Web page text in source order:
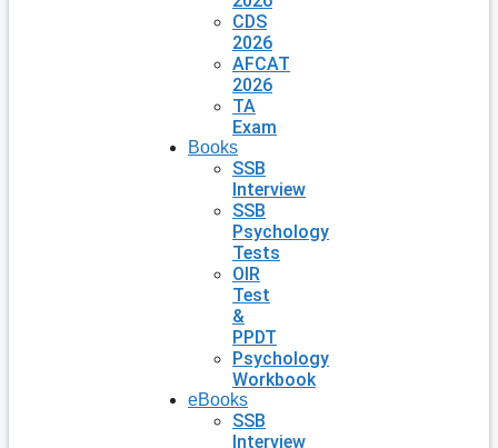
CDS
2026
AFCAT
2026
TA
Exam
Books
SSB
Interview
SSB
Psychology
Tests
OIR
Test
&
PPDT
Psychology
Workbook
eBooks
SSB
Interview